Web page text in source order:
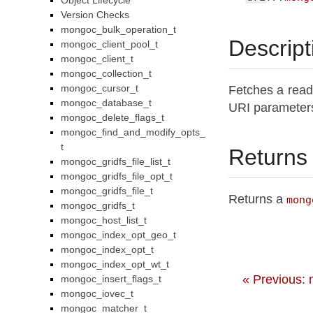
Fetches a
URI
Returns
Returns a
« Previous:
Version Checks
mongoc_bulk_operation_t
mongoc_client_pool_t
mongoc_client_t
mongoc_collection_t
mongoc_cursor_t
mongoc_database_t
mongoc_delete_flags_t
mongoc_find_and_modify_opts_
t
mongoc_gridfs_file_list_t
mongoc_gridfs_file_opt_t
mongoc_gridfs_file_t
mongoc_gridfs_t
mongoc_host_list_t
mongoc_index_opt_geo_t
mongoc_index_opt_t
mongoc_index_opt_wt_t
mongoc_insert_flags_t
mongoc_iovec_t
mongoc_matcher_t